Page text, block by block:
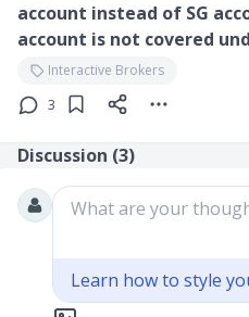
account instead of SG
account is not covered
Interactive Brokers
3
Discussion (3)
What are your
Learn how to style